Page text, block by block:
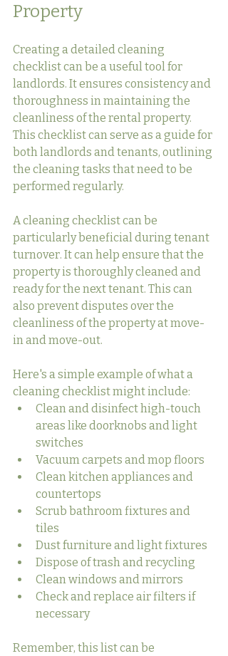
Property
Creating a detailed cleaning
checklist can be a useful tool for
landlords. It ensures consistency and
thoroughness in maintaining the
cleanliness of the rental property.
This checklist can serve as a guide for
both landlords and tenants, outlining
the cleaning tasks that need to be
performed regularly.
A cleaning checklist can be
particularly beneficial during tenant
turnover. It can help ensure that the
property is thoroughly cleaned and
ready for the next tenant. This can
also prevent disputes over the
cleanliness of the property at move-
in and move-out.
Here's a simple example of what a
cleaning checklist might include:
Clean and disinfect high-touch
areas like doorknobs and light
switches
Vacuum carpets and mop floors
Clean kitchen appliances and
countertops
Scrub bathroom fixtures and
tiles
Dust furniture and light fixtures
Dispose of trash and recycling
Clean windows and mirrors
Check and replace air filters if
necessary
Remember, this list can be